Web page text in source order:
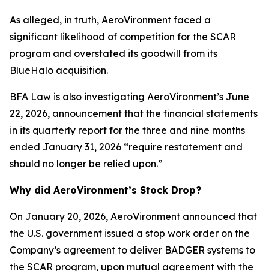
As alleged, in truth, AeroVironment faced a
significant likelihood of competition for the SCAR
program and overstated its goodwill from its
BlueHalo acquisition.
BFA Law is also investigating AeroVironment’s June
22, 2026, announcement that the financial statements
in its quarterly report for the three and nine months
ended January 31, 2026 “require restatement and
should no longer be relied upon.”
Why did AeroVironment’s Stock Drop?
On January 20, 2026, AeroVironment announced that
the U.S. government issued a stop work order on the
Company’s agreement to deliver BADGER systems to
the SCAR program, upon mutual agreement with the